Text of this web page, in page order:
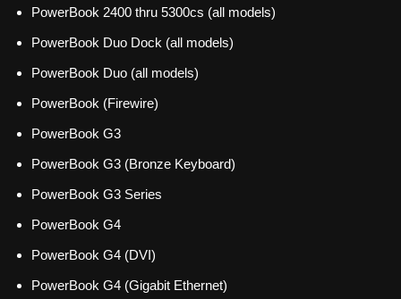
PowerBook 2400 thru 5300cs (all models)
PowerBook Duo Dock (all models)
PowerBook Duo (all models)
PowerBook (Firewire)
PowerBook G3
PowerBook G3 (Bronze Keyboard)
PowerBook G3 Series
PowerBook G4
PowerBook G4 (DVI)
PowerBook G4 (Gigabit Ethernet)